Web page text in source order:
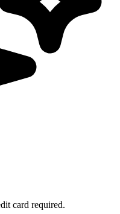
card required.